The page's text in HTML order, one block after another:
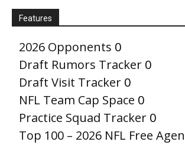
Features
2026 Opponents 0
Draft Rumors Tracker 0
Draft Visit Tracker 0
NFL Team Cap Space 0
Practice Squad Tracker 0
Top 100 – 2026 NFL Free